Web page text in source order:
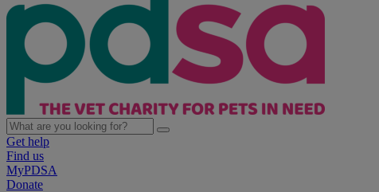
Get help
Find us
MyPDSA
Donate